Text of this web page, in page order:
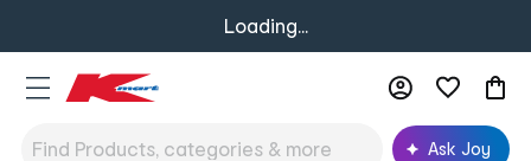
Loading...
Ask Joy